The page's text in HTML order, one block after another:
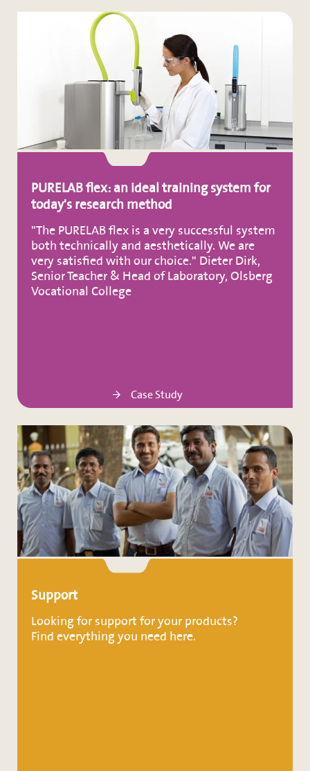
PURELAB flex: an ideal training system for
today's research method
"The PURELAB flex is a very successful system
both technically and aesthetically. We are
very satisfied with our choice." Dieter Dirk,
Senior Teacher & Head of Laboratory, Olsberg
Vocational College
Case Study
Support
Looking for support for your products?
Find everything you need here.